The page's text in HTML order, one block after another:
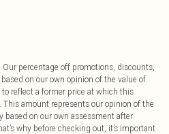
percentage off promotions, discounts,
on our own opinion of the value of
reflect a former price at which this
amount represents our opinion of the
on our own assessment after
why before checking out, it’s important